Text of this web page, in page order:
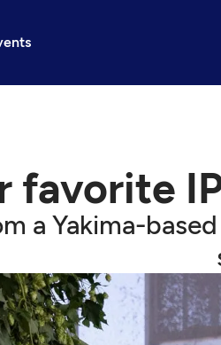
favorite
a Yakima-